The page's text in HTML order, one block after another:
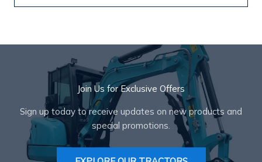
Join Us for Exclusive Offers
Sign up today to receive updates on new products and
special promotions.